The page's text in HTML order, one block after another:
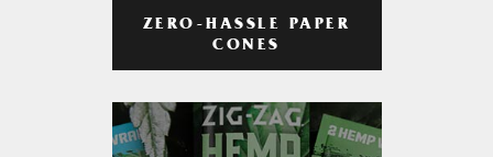
ZERO-HASSLE PAPER
CONES